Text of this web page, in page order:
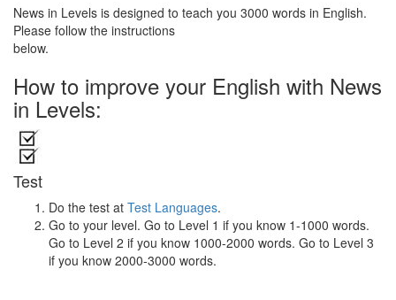
News in Levels is designed to teach you 3000 words in English.
Please follow the instructions
below.
How to improve your English with News
in Levels:
Test
Do the test at Test Languages.
Go to your level. Go to Level 1 if you know 1-1000 words.
Go to Level 2 if you know 1000-2000 words. Go to Level 3
if you know 2000-3000 words.